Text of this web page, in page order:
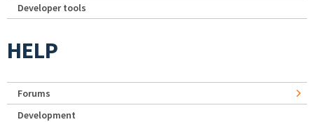
Developer tools
HELP
Forums
Development